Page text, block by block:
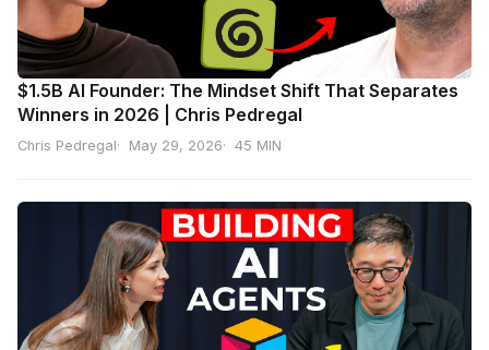
$1.5B AI Founder: The Mindset Shift That Separates
Winners in 2026 | Chris Pedregal
Chris Pedregal May 29, 2026 45 MIN